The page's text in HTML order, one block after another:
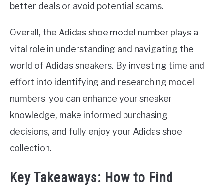
better deals or avoid potential scams.
Overall, the Adidas shoe model number plays a
vital role in understanding and navigating the
world of Adidas sneakers. By investing time and
effort into identifying and researching model
numbers, you can enhance your sneaker
knowledge, make informed purchasing
decisions, and fully enjoy your Adidas shoe
collection.
Key Takeaways: How to Find